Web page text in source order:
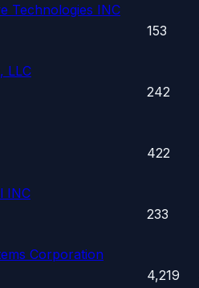
Technologies INC
153
LLC
242
422
INC
233
Corporation
4,219